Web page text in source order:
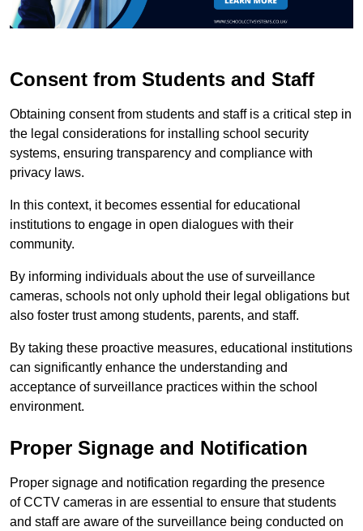
Consent from Students and Staff
Obtaining consent from students and staff is a critical step in
the legal considerations for installing school security
systems, ensuring transparency and compliance with
privacy laws.
In this context, it becomes essential for educational
institutions to engage in open dialogues with their
community.
By informing individuals about the use of surveillance
cameras, schools not only uphold their legal obligations but
also foster trust among students, parents, and staff.
By taking these proactive measures, educational institutions
can significantly enhance the understanding and
acceptance of surveillance practices within the school
environment.
Proper Signage and Notification
Proper signage and notification regarding the presence
of CCTV cameras in are essential to ensure that students
and staff are aware of the surveillance being conducted on